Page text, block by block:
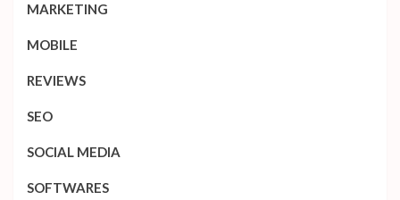
MARKETING
MOBILE
REVIEWS
SEO
SOCIAL MEDIA
SOFTWARES